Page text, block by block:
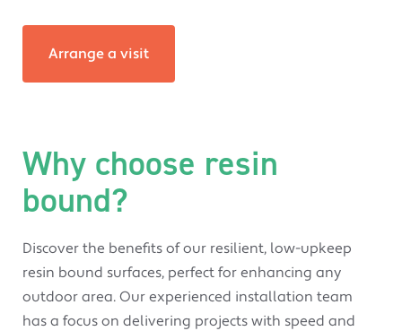
Arrange a visit
Why choose resin
bound?
Discover the benefits of our resilient, low-upkeep
resin bound surfaces, perfect for enhancing any
outdoor area. Our experienced installation team
has a focus on delivering projects with speed and